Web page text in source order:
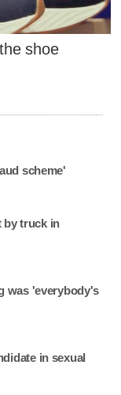
shoe
scheme'
by truck in
was 'everybody's
in sexual